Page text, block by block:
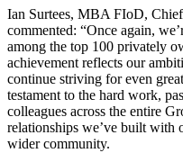
Ian Surtees, MBA FIoD,
commented: “Once again,
among the top 100 privately
achievement reflects our
continue striving for even
testament to the hard work,
colleagues across the entire
relationships we’ve built with
wider community.